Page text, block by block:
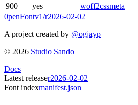
900
yes — woff2cssmeta
0penFontv1/r2026-02-02
A project created by @ogjayp
© 2026 Studio Sando
Docs
Latest releaser2026-02-02
Font indexmanifest.json